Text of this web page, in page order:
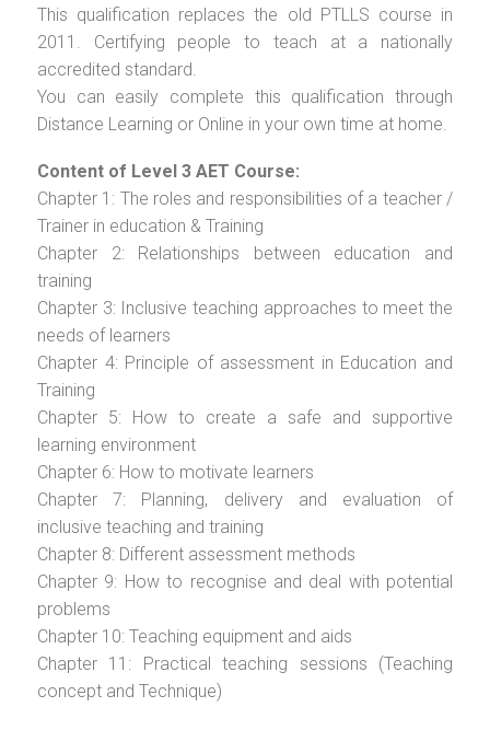
This qualification replaces the old PTLLS course in
2011. Certifying people to teach at a nationally
accredited standard.
You can easily complete this qualification through
Distance Learning or Online in your own time at home.
Content of Level 3 AET Course:
Chapter 1: The roles and responsibilities of a teacher /
Trainer in education & Training
Chapter 2: Relationships between education and
training
Chapter 3: Inclusive teaching approaches to meet the
needs of learners
Chapter 4: Principle of assessment in Education and
Training
Chapter 5: How to create a safe and supportive
learning environment
Chapter 6: How to motivate learners
Chapter 7: Planning, delivery and evaluation of
inclusive teaching and training
Chapter 8: Different assessment methods
Chapter 9: How to recognise and deal with potential
problems
Chapter 10: Teaching equipment and aids
Chapter 11: Practical teaching sessions (Teaching
concept and Technique)